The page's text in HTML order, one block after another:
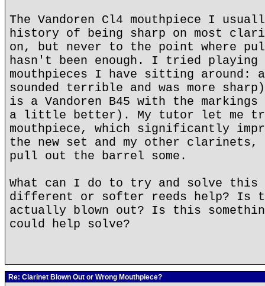
The Vandoren Cl4 mouthpiece I
history of being sharp on most
on, but never to the point where
hasn't been enough. I tried playing
mouthpieces I have sitting around:
sounded terrible and was more
is a Vandoren B45 with the
a little better). My tutor let me try
mouthpiece, which significantly
the new set and my other
pull out the barrel some.
What can I do to try and solve this
different or softer reeds help? Is
actually blown out? Is this
could help solve?
Re: Clarinet Blown Out or Wrong Mouthpiece?